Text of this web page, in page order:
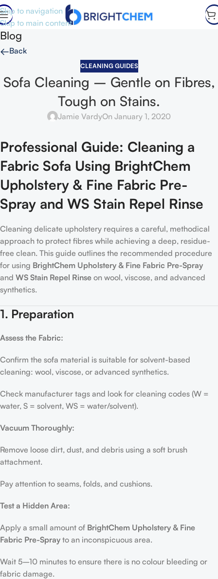
Skip to navigation
Skip to main content
Blog
←Back
CLEANING GUIDES
Sofa Cleaning – Gentle on Fibres,
Tough on Stains.
Jamie VardyOn January 1, 2020
Professional Guide: Cleaning a
Fabric Sofa Using BrightChem
Upholstery & Fine Fabric Pre-
Spray and WS Stain Repel Rinse
Cleaning delicate upholstery requires a careful, methodical
approach to protect fibres while achieving a deep, residue-
free clean. This guide outlines the recommended procedure
for using BrightChem Upholstery & Fine Fabric Pre-Spray
and WS Stain Repel Rinse on wool, viscose, and advanced
synthetics.
1. Preparation
Assess the Fabric:
Confirm the sofa material is suitable for solvent-based
cleaning: wool, viscose, or advanced synthetics.
Check manufacturer tags and look for cleaning codes (W =
water, S = solvent, WS = water/solvent).
Vacuum Thoroughly:
Remove loose dirt, dust, and debris using a soft brush
attachment.
Pay attention to seams, folds, and cushions.
Test a Hidden Area:
Apply a small amount of BrightChem Upholstery & Fine
Fabric Pre-Spray to an inconspicuous area.
Wait 5–10 minutes to ensure there is no colour bleeding or
fabric damage.